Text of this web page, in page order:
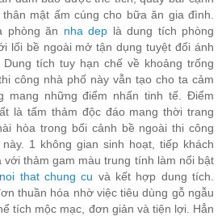
mật ấm cúng cho bữa ăn gia đình.
phòng ăn nha dep là dung tích phòng
lối bề ngoài mở tận dụng tuyệt đối ánh
tích tuy hạn chế về khoảng trống
công nhà phố này vẫn tạo cho ta cảm
mang những điểm nhấn tinh tế. Điểm
là tấm thảm độc đáo mang thời trang
hòa trong bối cảnh bề ngoài thi công
1 không gian sinh hoạt, tiếp khách
với thảm gam màu trung tính làm nổi bật
that chung cu và kết hợp dung tích.
thuần hóa nhờ việc tiêu dùng gỗ ngẫu
tích mộc mạc, đơn giản và tiện lợi. Hẳn